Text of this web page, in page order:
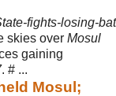
fights-losing-
skies over Mosul
gaining
. # ...
Mosul;